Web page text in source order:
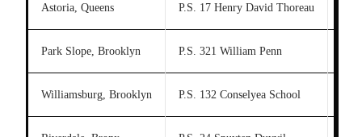
Astoria, Queens P.S. 17 Henry David Thoreau
Park Slope, Brooklyn P.S. 321 William Penn
Williamsburg, Brooklyn P.S. 132 Conselyea School